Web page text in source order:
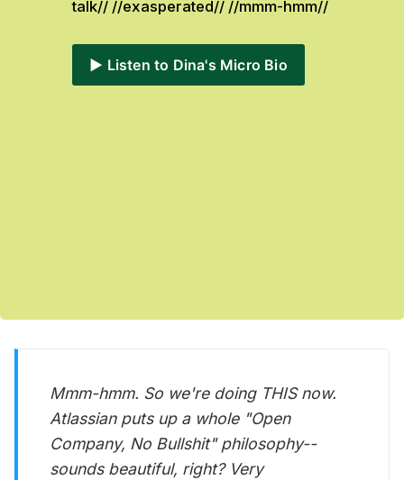
talk// //exasperated// //mmm-hmm//
▶️ Listen to Dina's Micro Bio
Mmm-hmm. So we're doing THIS now.
Atlassian puts up a whole "Open
Company, No Bullshit" philosophy--
sounds beautiful, right? Very